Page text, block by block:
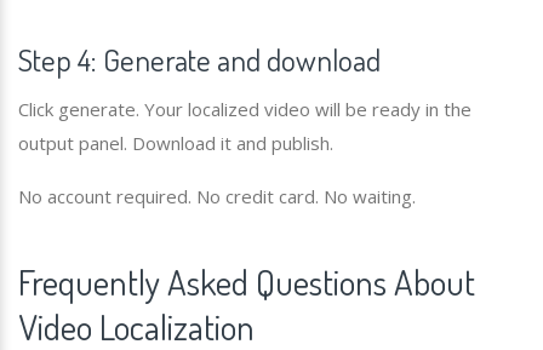
Step 4: Generate and download
Click generate. Your localized video will be ready in the
output panel. Download it and publish.
No account required. No credit card. No waiting.
Frequently Asked Questions About
Video Localization